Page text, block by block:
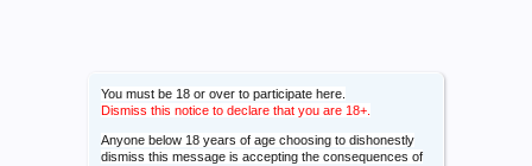
You must be 18 or over to participate here.
Dismiss this notice to declare that you are 18+.
Anyone below 18 years of age choosing to dishonestly
dismiss this message is accepting the consequences of